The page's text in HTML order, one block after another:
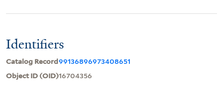
Identifiers
Catalog Record99136896973408651
Object ID (OID)16704356